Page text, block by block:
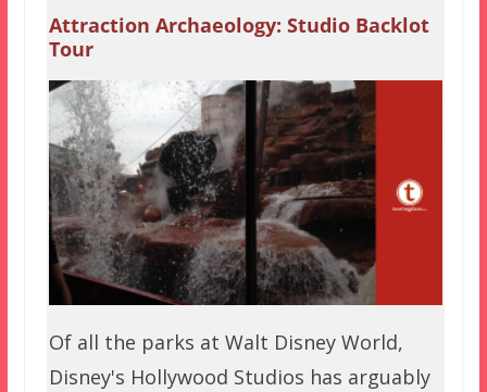
Attraction Archaeology: Studio Backlot
Tour
Of all the parks at Walt Disney World,
Disney's Hollywood Studios has arguably